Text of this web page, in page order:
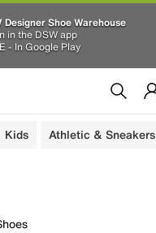
Designer Shoe Warehouse
in the DSW app
- In Google Play
Kids Athletic & Sneakers